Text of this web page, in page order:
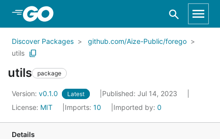
Skip to Main Content
Discover Packages
github.com/Aize-Public/forego
utils
utils package
Version: v0.1.0 Latest
Published: Jul 14, 2023
License: MIT Imports: 10 Imported by: 0
Details